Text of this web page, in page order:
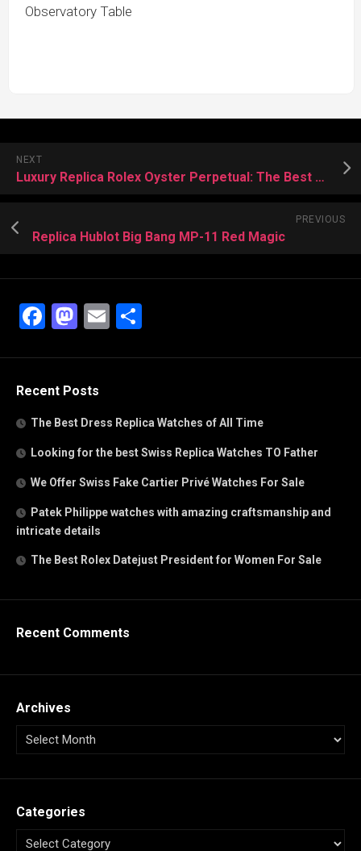
Observatory Table
NEXT
Luxury Replica Rolex Oyster Perpetual: The Best Entry-Level Model
PREVIOUS
Replica Hublot Big Bang MP-11 Red Magic
Facebook
Mastodon
Email
Recent Posts
The Best Dress Replica Watches of All Time
Looking for the best Swiss Replica Watches TO Father
We Offer Swiss Fake Cartier Privé Watches For Sale
Patek Philippe watches with amazing craftsmanship and
intricate details
The Best Rolex Datejust President for Women For Sale
Recent Comments
Archives
Categories